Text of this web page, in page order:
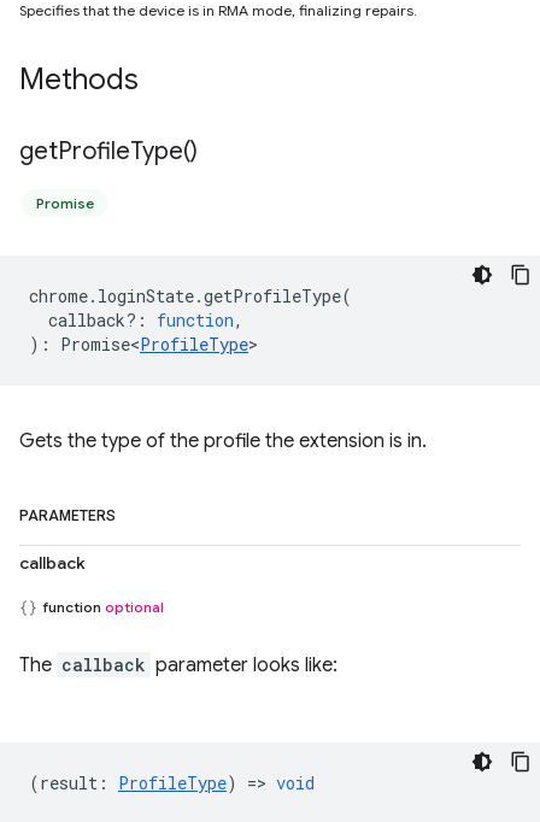
Specifies that the device is in RMA mode, finalizing repairs.
Methods
getProfileType()
Promise
chrome. loginState.getProfileType(
callback? : function,
) : Promise<ProfileType>
Gets the type of the profile the extension is in.
PARAMETERS
callback
function optional
The callback parameter looks like:
(result : ProfileType) => void